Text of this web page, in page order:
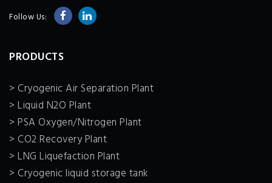
Follow Us:
PRODUCTS
> Cryogenic Air Separation Plant
> Liquid N2O Plant
> PSA Oxygen/Nitrogen Plant
> CO2 Recovery Plant
> LNG Liquefaction Plant
> Cryogenic liquid storage tank